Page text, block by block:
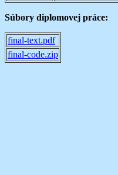
Súbory diplomovej práce:
final-text.pdf
final-code.zip